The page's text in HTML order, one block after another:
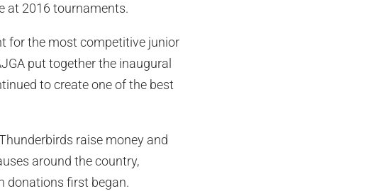
at 2016 tournaments.
for the most competitive junior
put together the inaugural
to create one of the best
raise money and
around the country,
donations first began.